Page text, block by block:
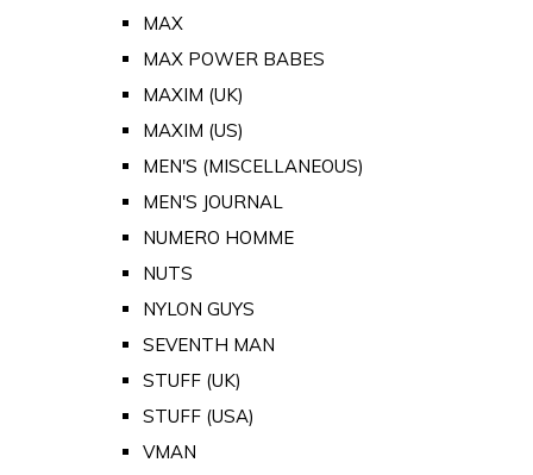
MAX
MAX POWER BABES
MAXIM (UK)
MAXIM (US)
MEN'S (MISCELLANEOUS)
MEN'S JOURNAL
NUMERO HOMME
NUTS
NYLON GUYS
SEVENTH MAN
STUFF (UK)
STUFF (USA)
VMAN